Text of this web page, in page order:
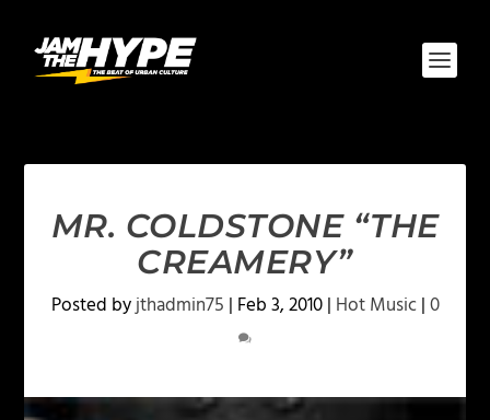
MR. COLDSTONE “THE
CREAMERY”
Posted byjthadmin75 | Feb 3, 2010| Hot Music|0